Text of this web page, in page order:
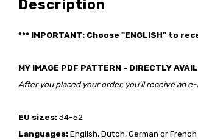
Description
*** IMPORTANT: Choose "ENGLISH" to
MY IMAGE PDF PATTERN - DIRECTLY
After you placed your order, you'll receive an
EU sizes:34-52
Languages:English, Dutch, German or French